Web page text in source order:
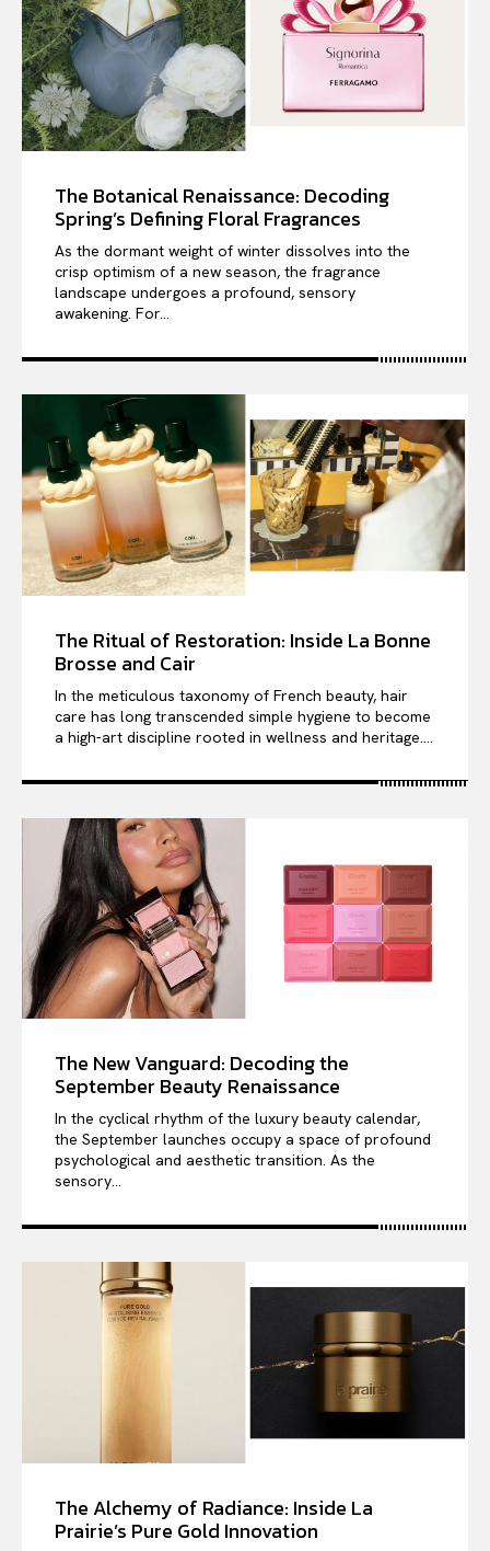
The Botanical Renaissance: Decoding
Spring’s Defining Floral Fragrances
As the dormant weight of winter dissolves into the
crisp optimism of a new season, the fragrance
landscape undergoes a profound, sensory
awakening. For...
The Ritual of Restoration: Inside La Bonne
Brosse and Cair
In the meticulous taxonomy of French beauty, hair
care has long transcended simple hygiene to become
a high-art discipline rooted in wellness and heritage....
The New Vanguard: Decoding the
September Beauty Renaissance
In the cyclical rhythm of the luxury beauty calendar,
the September launches occupy a space of profound
psychological and aesthetic transition. As the
sensory...
The Alchemy of Radiance: Inside La
Prairie’s Pure Gold Innovation